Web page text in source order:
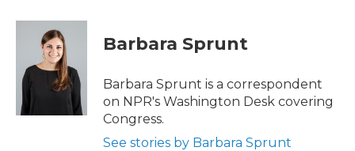
c
o
i
t
t
e
n
d
I
n
Barbara Sprunt
Barbara Sprunt is a correspondent
on NPR's Washington Desk covering
Congress.
See stories by Barbara Sprunt